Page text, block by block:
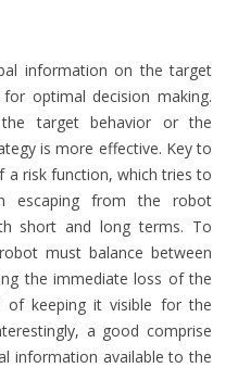
information on the target
optimal decision making.
target behavior or the
is more effective. Key to
risk function, which tries to
escaping from the robot
short and long terms. To
must balance between
the immediate loss of the
keeping it visible for the
a good comprise
information available to the